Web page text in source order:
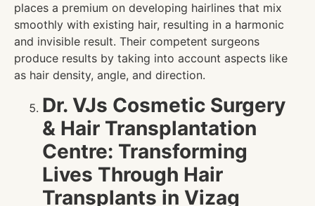
places a premium on developing hairlines that mix
smoothly with existing hair, resulting in a harmonic
and invisible result. Their competent surgeons
produce results by taking into account aspects like
as hair density, angle, and direction.
Dr. VJs Cosmetic Surgery
& Hair Transplantation
Centre: Transforming
Lives Through Hair
Transplants in Vizag